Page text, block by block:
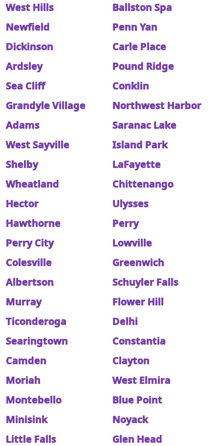
West Hills
Ballston Spa
Newfield
Penn Yan
Dickinson
Carle Place
Ardsley
Pound Ridge
Sea Cliff
Conklin
Grandyle Village
Northwest Harbor
Adams
Saranac Lake
West Sayville
Island Park
Shelby
LaFayette
Wheatland
Chittenango
Hector
Ulysses
Hawthorne
Perry
Perry City
Lowville
Colesville
Greenwich
Albertson
Schuyler Falls
Murray
Flower Hill
Ticonderoga
Delhi
Searingtown
Constantia
Camden
Clayton
Moriah
West Elmira
Montebello
Blue Point
Minisink
Noyack
Little Falls
Glen Head